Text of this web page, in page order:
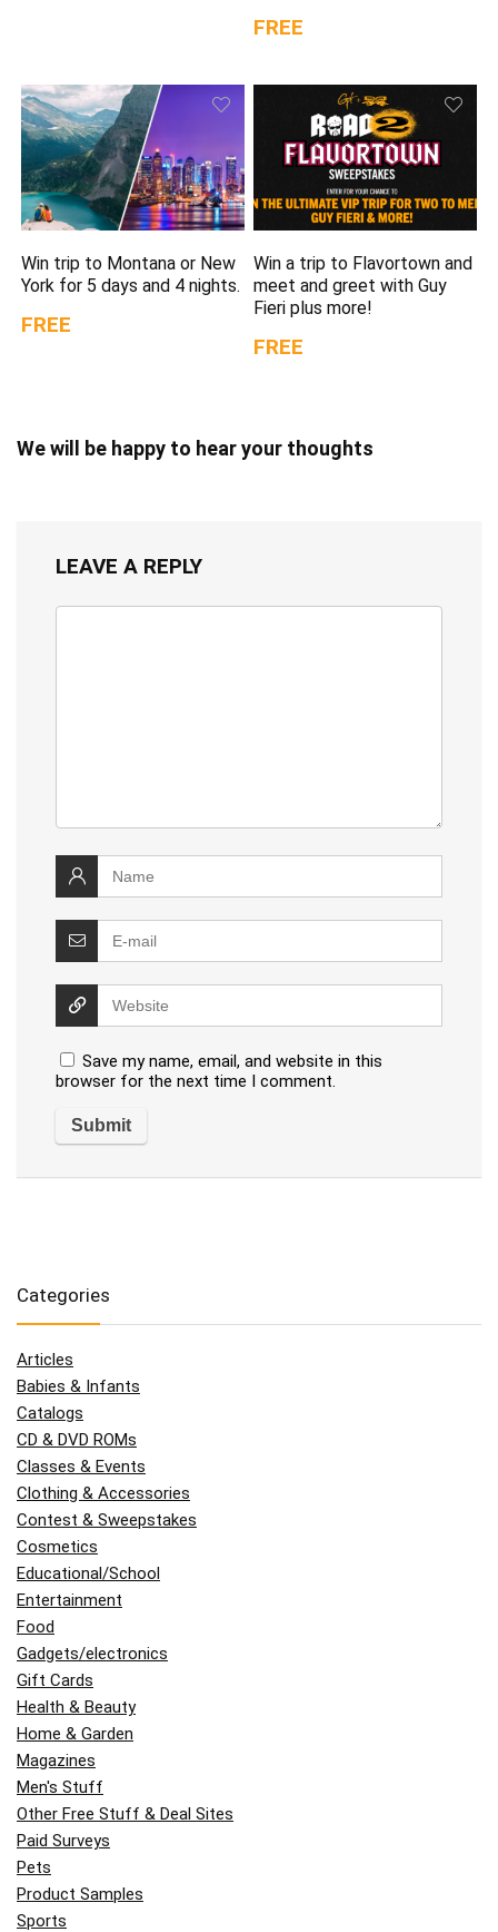
FREE
Win trip to Montana or New
York for 5 days and 4 nights.
FREE
Win a trip to Flavortown and
meet and greet with Guy
Fieri plus more!
FREE
We will be happy to hear your thoughts
LEAVE A REPLY
Save my name, email, and website in this
browser for the next time I comment.
Categories
Articles
Babies & Infants
Catalogs
CD & DVD ROMs
Classes & Events
Clothing & Accessories
Contest & Sweepstakes
Cosmetics
Educational/School
Entertainment
Food
Gadgets/electronics
Gift Cards
Health & Beauty
Home & Garden
Magazines
Men's Stuff
Other Free Stuff & Deal Sites
Paid Surveys
Pets
Product Samples
Sports